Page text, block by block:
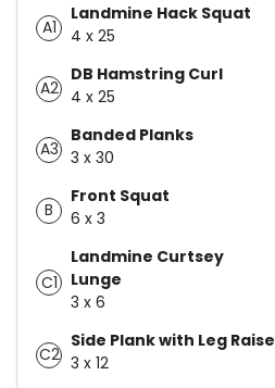
A1
Landmine Hack Squat
4 x 25
A2
DB Hamstring Curl
4 x 25
A3
Banded Planks
3 x 30
B
Front Squat
6 x 3
C1
Landmine Curtsey
Lunge
3 x 6
C2
Side Plank with Leg Raise
3 x 12